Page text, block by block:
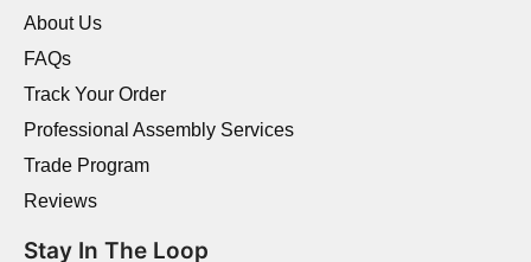
About Us
FAQs
Track Your Order
Professional Assembly Services
Trade Program
Reviews
Stay In The Loop